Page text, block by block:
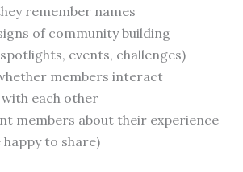
remember names
of community building
events, challenges)
members interact
each other
members about their experience
to share)